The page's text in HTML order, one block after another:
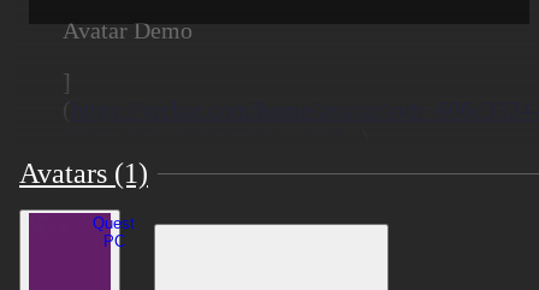
Avatar Demo
]
(
Content
Avatars (1)
Quest
PC